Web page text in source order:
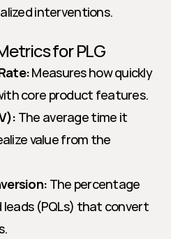
interventions.
for PLG
Measures how quickly
core product features.
The average time it
value from the
The percentage
(PQLs) that convert